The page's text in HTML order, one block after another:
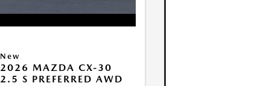
New
2026 MAZDA CX-30
2.5 S PREFERRED AWD